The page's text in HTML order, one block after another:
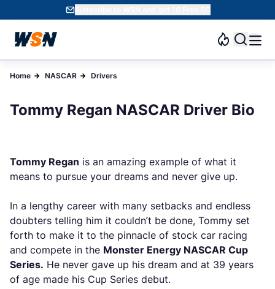
Subscribe to WSN and get 10 Free SC
Home NASCAR Drivers
Tommy Regan NASCAR Driver Bio
Tommy Regan is an amazing example of what it
means to pursue your dreams and never give up.
In a lengthy career with many setbacks and endless
doubters telling him it couldn’t be done, Tommy set
forth to make it to the pinnacle of stock car racing
and compete in the Monster Energy NASCAR Cup
Series. He never gave up his dream and at 39 years
of age made his Cup Series debut.